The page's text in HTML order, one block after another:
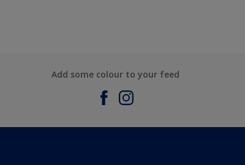
Add some colour to your feed